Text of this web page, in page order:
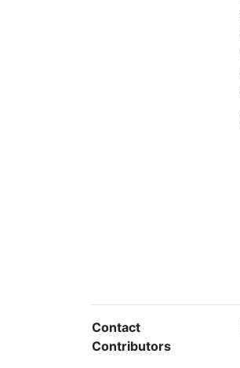
Contact
Contributors